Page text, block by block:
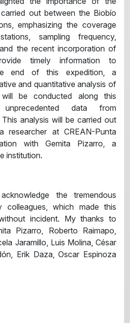
out between the Biobío
emphasizing the coverage
sampling frequency,
the recent incorporation of
timely information to
end of this expedition, a
and quantitative analysis of
be conducted along this
data from
analysis will be carried out
researcher at CREAN-Punta
with Gemita Pizarro, a
institution.
the tremendous
which made this
incident. My thanks to
Pizarro, Roberto Raimapo,
Jaramillo, Luis Molina, César
Erik Daza, Oscar Espinoza